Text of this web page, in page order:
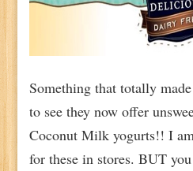
Something that totally
to see they now offer
Coconut Milk yogurts!! I
for these in stores. BUT